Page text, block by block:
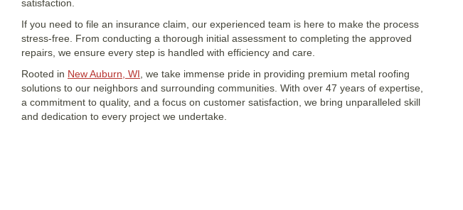
satisfaction.
If you need to file an insurance claim, our experienced team is here to make the process
stress-free. From conducting a thorough initial assessment to completing the approved
repairs, we ensure every step is handled with efficiency and care.
Rooted in New Auburn, WI , we take immense pride in providing premium metal roofing
solutions to our neighbors and surrounding communities. With over 47 years of expertise,
a commitment to quality, and a focus on customer satisfaction, we bring unparalleled skill
and dedication to every project we undertake.